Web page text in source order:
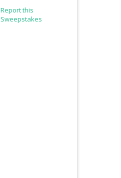
Report this
Sweepstakes